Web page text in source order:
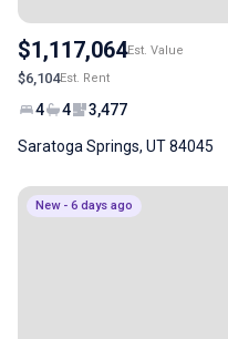
$1,117,064Est. Value
$6,104Est. Rent
4 4 3,477
Saratoga Springs, UT 84045
New - 6 days ago